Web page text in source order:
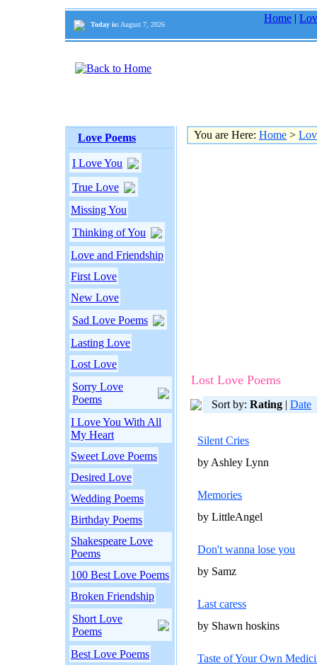
Today is: August 7, 2026
Home |
Love Poems
I Love You
True Love
Missing You
Thinking of You
Love and Friendship
First Love
New Love
Sad Love Poems
Lasting Love
Lost Love
Sorry Love
Poems
I Love You With All
My Heart
Sweet Love Poems
Desired Love
Wedding Poems
Birthday Poems
Shakespeare Love
Poems
100 Best Love Poems
Broken Friendship
Short Love
Poems
Best Love Poems
You are Here: Home >
Lost Love Poems
Sort by: Rating | Date
Silent Cries
by Ashley Lynn
Memories
by LittleAngel
Don't wanna lose you
by Samz
Last caress
by Shawn hoskins
Taste of Your Own